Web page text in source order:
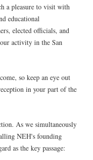
a pleasure to visit with
educational
elected officials, and
activity in the San
so keep an eye out
in your part of the
As we simultaneously
NEH's founding
as the key passage: